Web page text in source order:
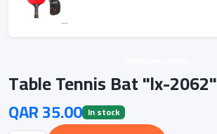
Table Tennis Bat "lx-2062"
QAR 35.00 In stock